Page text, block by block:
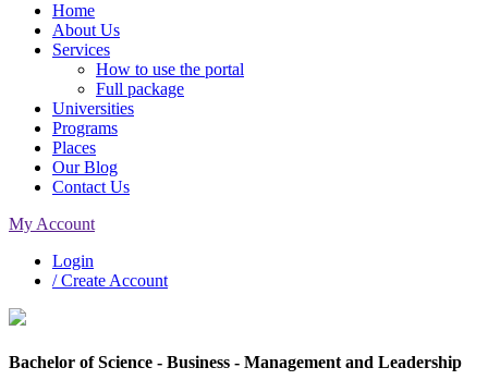
Home
About Us
Services
How to use the portal
Full package
Universities
Programs
Places
Our Blog
Contact Us
My Account
Login
/ Create Account
Bachelor of Science - Business - Management and Leadership